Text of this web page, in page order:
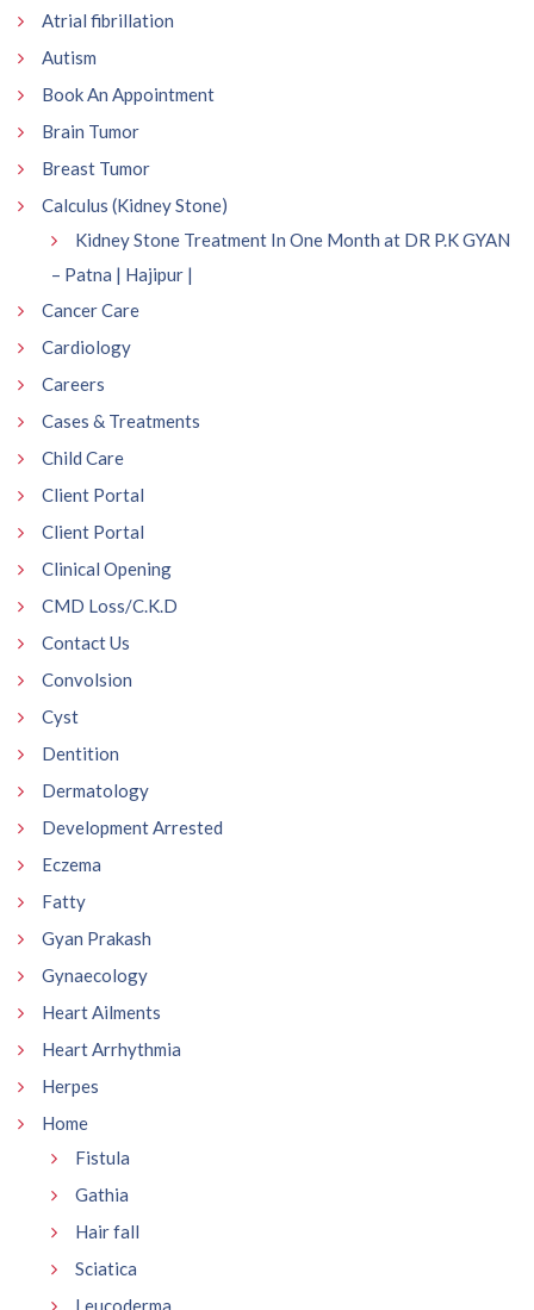
Atrial fibrillation
Autism
Book An Appointment
Brain Tumor
Breast Tumor
Calculus (Kidney Stone)
Kidney Stone Treatment In One Month at DR P.K GYAN
– Patna | Hajipur |
Cancer Care
Cardiology
Careers
Cases & Treatments
Child Care
Client Portal
Client Portal
Clinical Opening
CMD Loss/C.K.D
Contact Us
Convolsion
Cyst
Dentition
Dermatology
Development Arrested
Eczema
Fatty
Gyan Prakash
Gynaecology
Heart Ailments
Heart Arrhythmia
Herpes
Home
Fistula
Gathia
Hair fall
Sciatica
Leucoderma